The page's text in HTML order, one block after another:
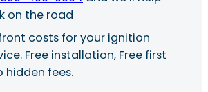
on the road
costs for your ignition
Free installation, Free first
hidden fees.